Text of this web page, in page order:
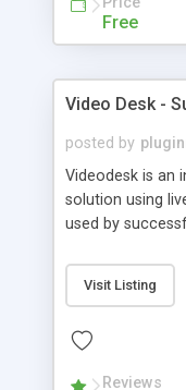
Free
Video Desk -
posted by
Videodesk is an
solution using
used by
closer to your
more
service
Visit Listing
Reviews